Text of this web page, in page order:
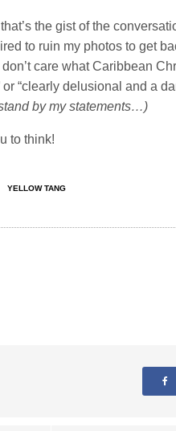
the gist of the
to ruin my photos to get
care what Caribbean
“clearly delusional and a
by my statements…)
to think!
YELLOW TANG